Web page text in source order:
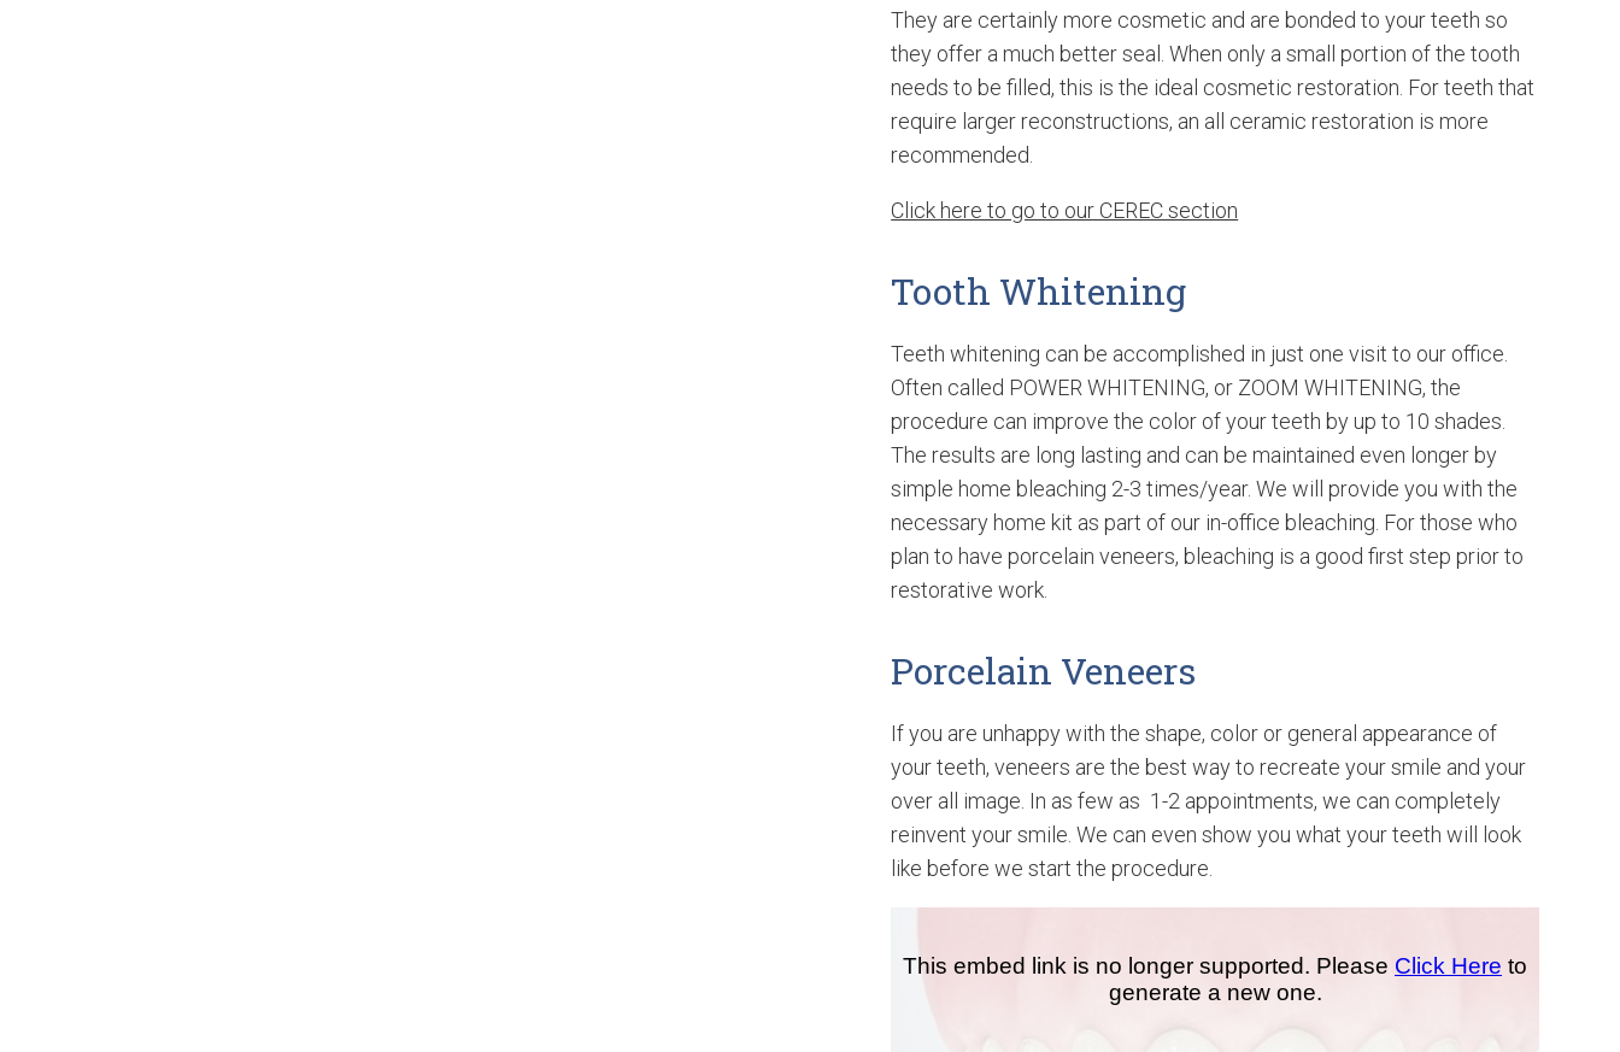
They are certainly more cosmetic and are bonded to your teeth so
they offer a much better seal. When only a small portion of the tooth
needs to be filled, this is the ideal cosmetic restoration. For teeth that
require larger reconstructions, an all ceramic restoration is more
recommended.
Click here to go to our CEREC section
Tooth Whitening
Teeth whitening can be accomplished in just one visit to our office.
Often called POWER WHITENING, or ZOOM WHITENING, the
procedure can improve the color of your teeth by up to 10 shades.
The results are long lasting and can be maintained even longer by
simple home bleaching 2-3 times/year. We will provide you with the
necessary home kit as part of our in-office bleaching. For those who
plan to have porcelain veneers, bleaching is a good first step prior to
restorative work.
Porcelain Veneers
If you are unhappy with the shape, color or general appearance of
your teeth, veneers are the best way to recreate your smile and your
over all image. In as few as 1-2 appointments, we can completely
reinvent your smile. We can even show you what your teeth will look
like before we start the procedure.